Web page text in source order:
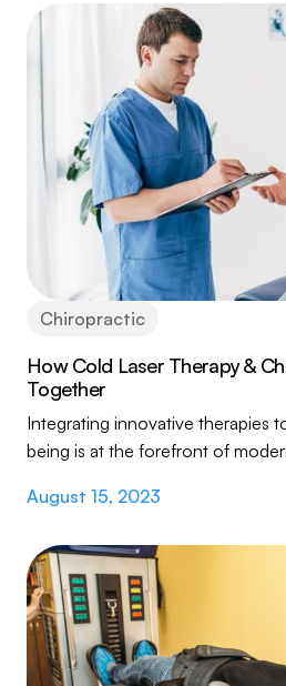
Chiropractic
How Cold Laser Therapy &
Together
Integrating innovative therapies
being is at the forefront of
August 15, 2023